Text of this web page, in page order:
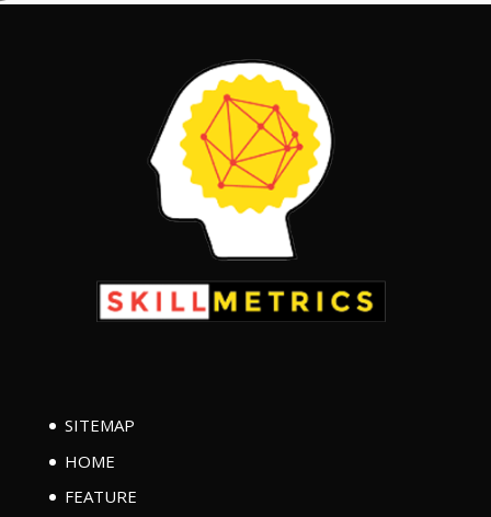
SITEMAP
HOME
FEATURE